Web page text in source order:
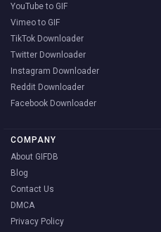
YouTube to GIF
Vimeo to GIF
TikTok Downloader
Twitter Downloader
Instagram Downloader
Reddit Downloader
Facebook Downloader
COMPANY
About GIFDB
Blog
Contact Us
DMCA
Privacy Policy